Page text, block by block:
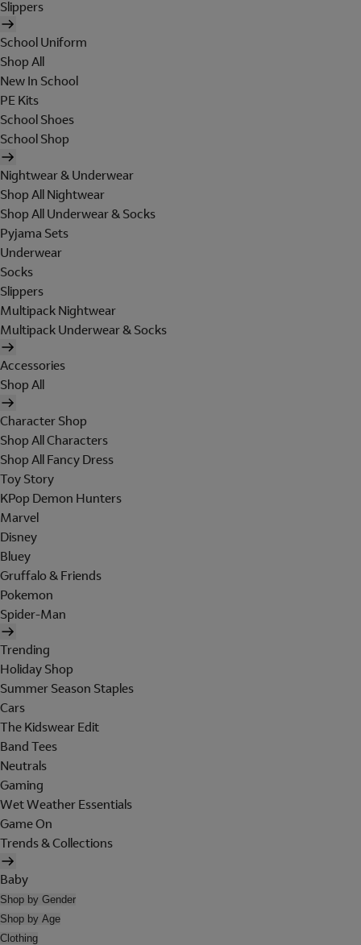
Slippers
School Uniform
Shop All
New In School
PE Kits
School Shoes
School Shop
Nightwear & Underwear
Shop All Nightwear
Shop All Underwear & Socks
Pyjama Sets
Underwear
Socks
Slippers
Multipack Nightwear
Multipack Underwear & Socks
Accessories
Shop All
Character Shop
Shop All Characters
Shop All Fancy Dress
Toy Story
KPop Demon Hunters
Marvel
Disney
Bluey
Gruffalo & Friends
Pokemon
Spider-Man
Trending
Holiday Shop
Summer Season Staples
Cars
The Kidswear Edit
Band Tees
Neutrals
Gaming
Wet Weather Essentials
Game On
Trends & Collections
Baby
Shop by Gender
Shop by Age
Clothing